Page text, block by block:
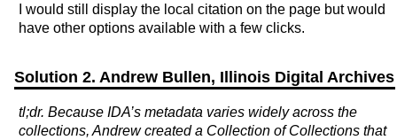
I would still display the local citation on the page but would
have other options available with a few clicks.
Solution 2. Andrew Bullen, Illinois Digital Archives
tl;dr. Because IDA’s metadata varies widely across the
collections, Andrew created a Collection of Collections that